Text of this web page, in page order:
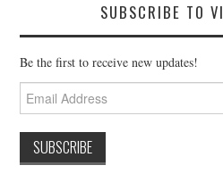
SUBSCRIBE TO
Be the first to receive new updates!
Email
Address